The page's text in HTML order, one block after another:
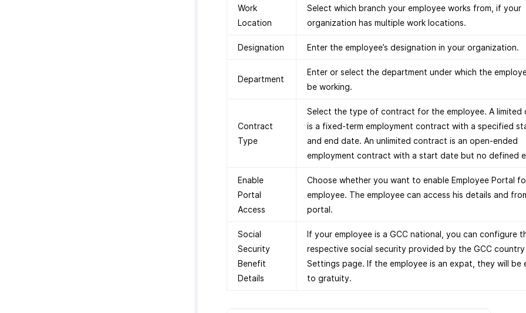
Work
Location
Select which branch your employee works from, if your
organization has multiple work locations.
Designation Enter the employee’s designation in your organization.
Department
Enter or select the department under which the
be working.
Contract
Type
Select the type of contract for the employee. A limited
is a fixed-term employment contract with a specified
and end date. An unlimited contract is an open-ended
employment contract with a start date but no defined
Enable
Portal
Access
Choose whether you want to enable Employee Portal
employee. The employee can access his details and
portal.
Social
Security
Benefit
Details
If your employee is a GCC national, you can configure
respective social security provided by the GCC
Settings page. If the employee is an expat, they will be
to gratuity.